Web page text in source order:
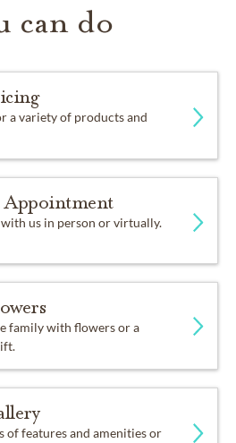
can do
a variety of products and
Appointment
with us in person or virtually.
family with flowers or a
of features and amenities or